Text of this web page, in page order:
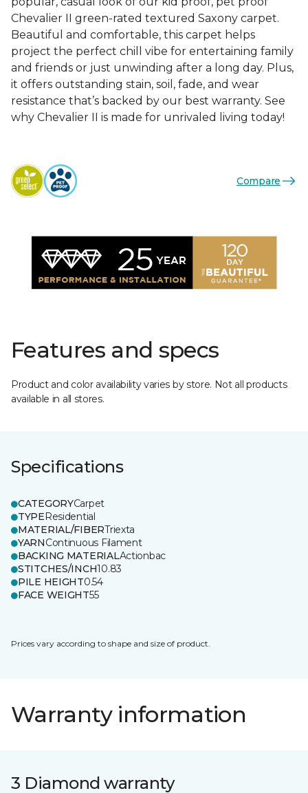
Chevalier II green-rated textured Saxony carpet.
Beautiful and comfortable, this carpet helps
project the perfect chill vibe for entertaining family
and friends or just unwinding after a long day. Plus,
it offers outstanding stain, soil, fade, and wear
resistance that’s backed by our best warranty. See
why Chevalier II is made for unrivaled living today!
Compare
Features and specs
Product and color availability varies by store. Not all products
available in all stores.
Specifications
CATEGORYCarpet
TYPEResidential
MATERIAL/FIBERTriexta
YARNContinuous Filament
BACKING MATERIALActionbac
STITCHES/INCH10.83
PILE HEIGHT0.54
FACE WEIGHT55
Prices vary according to shape and size of product.
Warranty information
3 Diamond warranty